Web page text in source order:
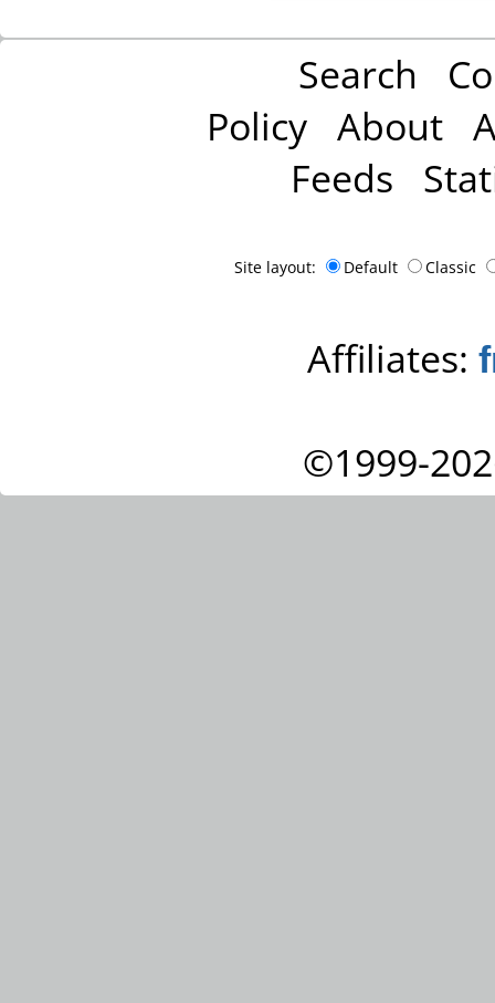
Search
Policy About
Feeds
Site layout: Default Classic
Affiliates:
©1999-